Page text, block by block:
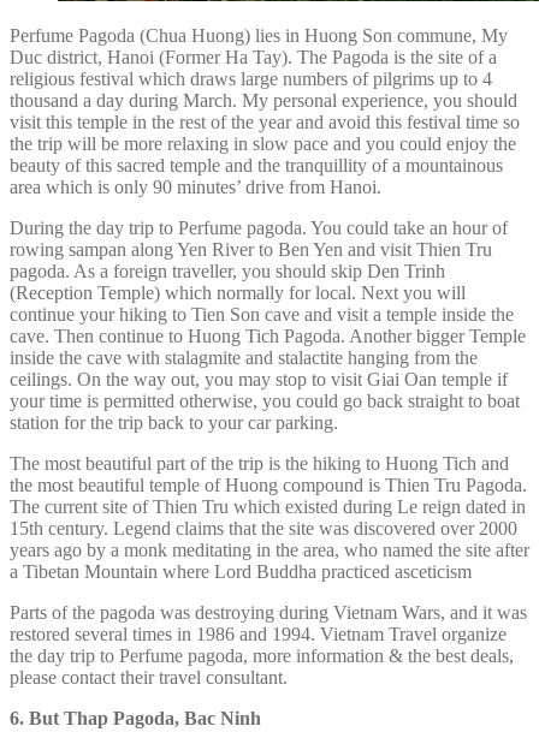
Perfume Pagoda (Chua Huong) lies in Huong Son commune, My
Duc district, Hanoi (Former Ha Tay). The Pagoda is the site of a
religious festival which draws large numbers of pilgrims up to 4
thousand a day during March. My personal experience, you should
visit this temple in the rest of the year and avoid this festival time so
the trip will be more relaxing in slow pace and you could enjoy the
beauty of this sacred temple and the tranquillity of a mountainous
area which is only 90 minutes’ drive from Hanoi.
During the day trip to Perfume pagoda. You could take an hour of
rowing sampan along Yen River to Ben Yen and visit Thien Tru
pagoda. As a foreign traveller, you should skip Den Trinh
(Reception Temple) which normally for local. Next you will
continue your hiking to Tien Son cave and visit a temple inside the
cave. Then continue to Huong Tich Pagoda. Another bigger Temple
inside the cave with stalagmite and stalactite hanging from the
ceilings. On the way out, you may stop to visit Giai Oan temple if
your time is permitted otherwise, you could go back straight to boat
station for the trip back to your car parking.
The most beautiful part of the trip is the hiking to Huong Tich and
the most beautiful temple of Huong compound is Thien Tru Pagoda.
The current site of Thien Tru which existed during Le reign dated in
15th century. Legend claims that the site was discovered over 2000
years ago by a monk meditating in the area, who named the site after
a Tibetan Mountain where Lord Buddha practiced asceticism
Parts of the pagoda was destroying during Vietnam Wars, and it was
restored several times in 1986 and 1994. Vietnam Travel organize
the day trip to Perfume pagoda, more information & the best deals,
please contact their travel consultant.
6. But Thap Pagoda, Bac Ninh